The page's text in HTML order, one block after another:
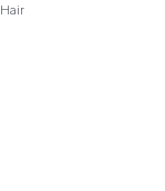
Hair